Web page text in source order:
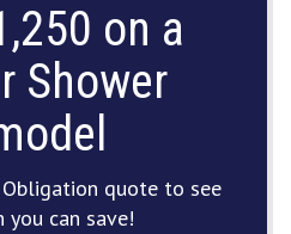
on a
Shower
quote to see
you can save!